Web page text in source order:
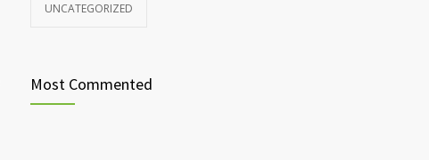
UNCATEGORIZED
Most Commented